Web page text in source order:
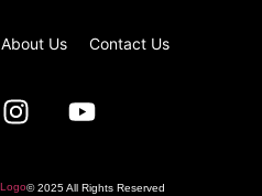
About Us Contact Us
© 2025 All Rights Reserved